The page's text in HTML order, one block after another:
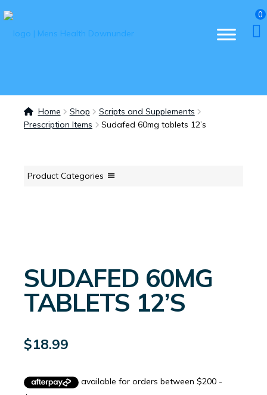
0
Home Shop
Scripts and Supplements
Prescription Items
Sudafed 60mg tablets 12’s
Product Categories
SUDAFED 60MG
TABLETS 12’S
$18.99